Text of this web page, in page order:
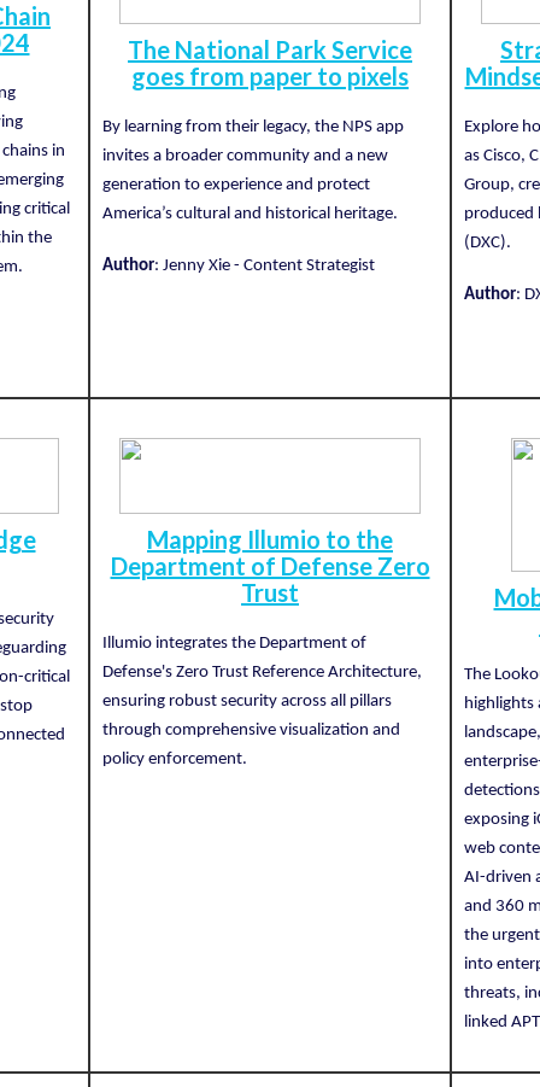
in
critical
the
The National Park Service
goes from paper to pixels
By learning from their legacy, the NPS app
invites a broader community and a new
generation to experience and protect
America’s cultural and historical heritage.
Author: Jenny Xie - Content Strategist
Explore
as Cisco,
Group,
produced
(DXC).
Author:
critical
Mapping Illumio to the
Department of Defense Zero
Trust
Illumio integrates the Department of
Defense's Zero Trust Reference Architecture,
ensuring robust security across all pillars
through comprehensive visualization and
policy enforcement.
The
highlights
exposing
web
AI-driven
and 360
the
into
threats,
linked